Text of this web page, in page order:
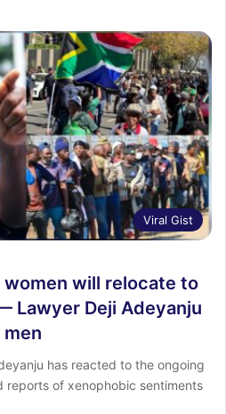
Viral Gist
women will relocate to
Lawyer Deji Adeyanju
has reacted to the ongoing
reports of xenophobic sentiments